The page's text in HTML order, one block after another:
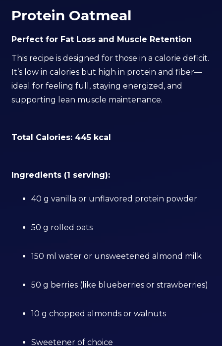
Protein Oatmeal
Perfect for Fat Loss and Muscle Retention
This recipe is designed for those in a calorie deficit.
It’s low in calories but high in protein and fiber—
ideal for feeling full, staying energized, and
supporting lean muscle maintenance.
Total Calories: 445 kcal
Ingredients (1 serving):
40 g vanilla or unflavored protein powder
50 g rolled oats
150 ml water or unsweetened almond milk
50 g berries (like blueberries or strawberries)
10 g chopped almonds or walnuts
Sweetener of choice